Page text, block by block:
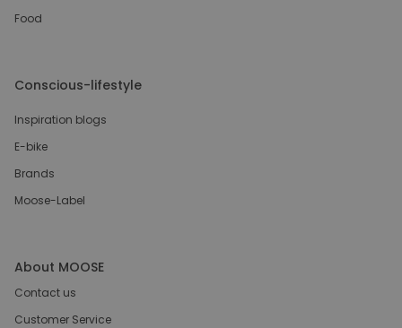
Food
Conscious-lifestyle
Inspiration blogs
E-bike
Brands
Moose-Label
About MOOSE
Contact us
Customer Service